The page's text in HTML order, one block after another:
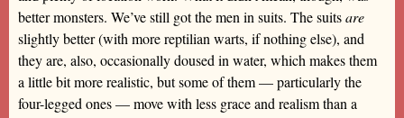
better monsters. We’ve still got the men in suits. The suitsare
slightly better (with more reptilian warts, if nothing else), and
they are, also, occasionally doused in water, which makes them
a little bit more realistic, but some of them — particularly the
four-legged ones — move with less grace and realism than a